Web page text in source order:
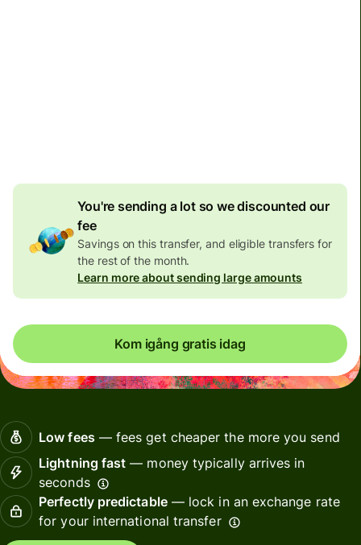
You're sending a lot so we discounted our
fee
Savings on this transfer, and eligible transfers for
the rest of the month.
Learn more about sending large amounts
Kom igång gratis idag
Low fees— fees get cheaper the more you send
Lightning fast — money typically arrives in
seconds
Perfectly predictable— lock in an exchange rate
for your international transfer